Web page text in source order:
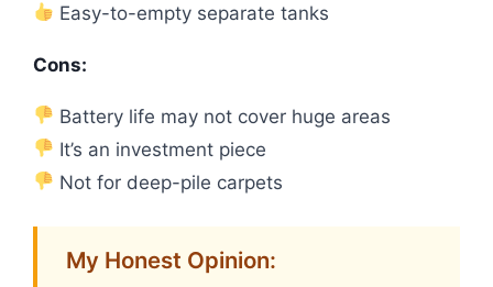
Easy-to-empty separate tanks
Cons:
Battery life may not cover huge areas
It’s an investment piece
Not for deep-pile carpets
My Honest Opinion: